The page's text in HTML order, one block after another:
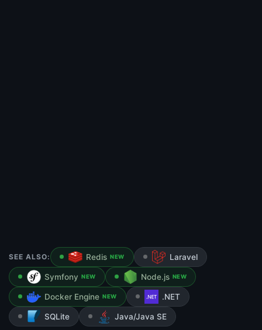
SEE ALSO: Redis NEW Laravel
Symfony NEW Node.js NEW
Docker Engine NEW .NET
SQLite Java/Java SE